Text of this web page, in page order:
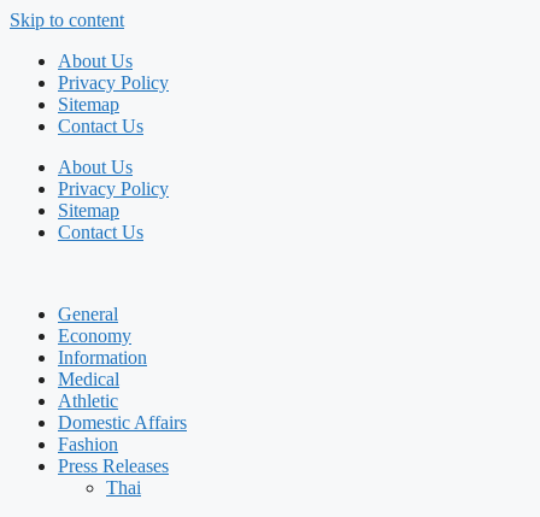
Skip to content
About Us
Privacy Policy
Sitemap
Contact Us
About Us
Privacy Policy
Sitemap
Contact Us
General
Economy
Information
Medical
Athletic
Domestic Affairs
Fashion
Press Releases
Thai